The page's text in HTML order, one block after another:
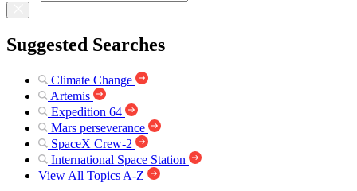
Suggested Searches
Climate Change
Artemis
Expedition 64
Mars perseverance
SpaceX Crew-2
International Space Station
View All Topics A-Z